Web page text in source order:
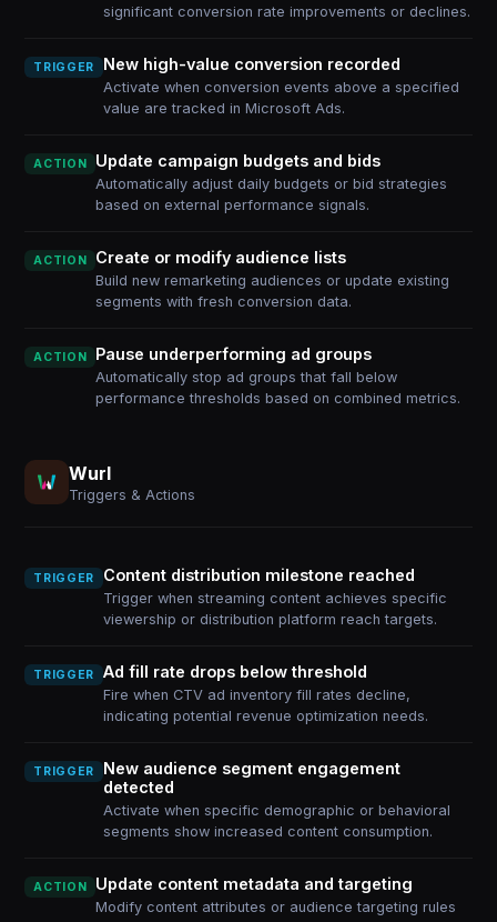
significant conversion rate improvements or declines.
TRIGGER New high-value conversion recorded
Activate when conversion events above a specified
value are tracked in Microsoft Ads.
ACTION Update campaign budgets and bids
Automatically adjust daily budgets or bid strategies
based on external performance signals.
ACTION Create or modify audience lists
Build new remarketing audiences or update existing
segments with fresh conversion data.
ACTION Pause underperforming ad groups
Automatically stop ad groups that fall below
performance thresholds based on combined metrics.
Wurl
Triggers & Actions
TRIGGER Content distribution milestone reached
Trigger when streaming content achieves specific
viewership or distribution platform reach targets.
TRIGGER Ad fill rate drops below threshold
Fire when CTV ad inventory fill rates decline,
indicating potential revenue optimization needs.
TRIGGER
New audience segment engagement
detected
Activate when specific demographic or behavioral
segments show increased content consumption.
ACTION Update content metadata and targeting
Modify content attributes or audience targeting rules